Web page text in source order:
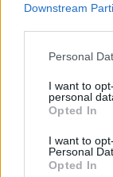
Downstream
Personal
I want to
personal
Opted In
I want to
Personal
Opted In